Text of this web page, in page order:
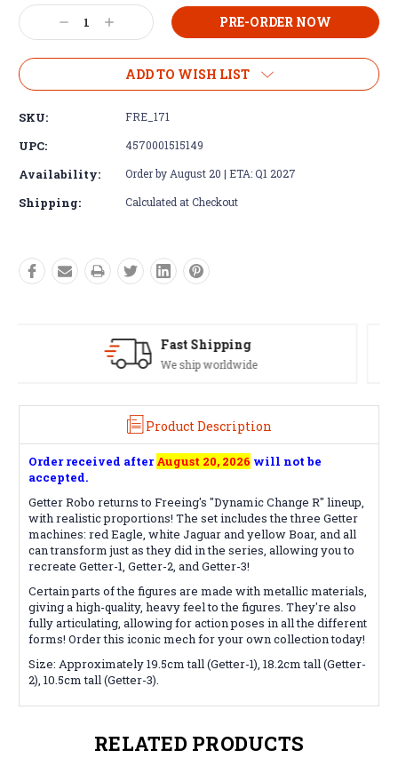
Current
Stock: Decrease
Quantity:
Increase
Quantity:
ADD TO WISH LIST
SKU: FRE_171
UPC: 4570001515149
Availability: Order by August 20 | ETA: Q1 2027
Shipping: Calculated at Checkout
Satisfaction Guaranteed
See our Return/Refund policy
Product Description
Order received after August 20, 2026 will not be
accepted.
Getter Robo returns to Freeing's "Dynamic Change R" lineup,
with realistic proportions! The set includes the three Getter
machines: red Eagle, white Jaguar and yellow Boar, and all
can transform just as they did in the series, allowing you to
recreate Getter-1, Getter-2, and Getter-3!
Certain parts of the figures are made with metallic materials,
giving a high-quality, heavy feel to the figures. They're also
fully articulating, allowing for action poses in all the different
forms! Order this iconic mech for your own collection today!
Size: Approximately 19.5cm tall (Getter-1), 18.2cm tall (Getter-
2), 10.5cm tall (Getter-3).
RELATED PRODUCTS